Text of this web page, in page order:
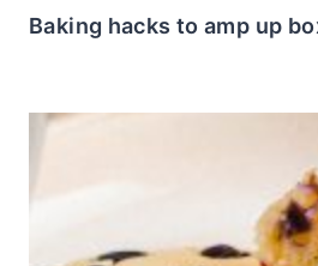
Baking hacks to amp up